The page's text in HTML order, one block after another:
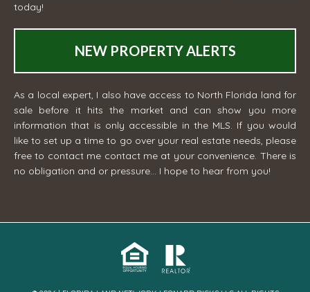
today!
NEW PROPERTY ALERTS
As a local expert, I also have access to North Florida land for
sale before it hits the market and can show you more
information that is only accessible in the MLS. If you would
like to set up a time to go over your real estate needs, please
free to contact me contact me at your convenience. There is
no obligation and or pressure... I hope to hear from you!